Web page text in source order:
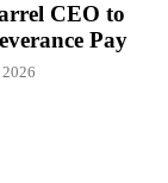
CEO to
Pay